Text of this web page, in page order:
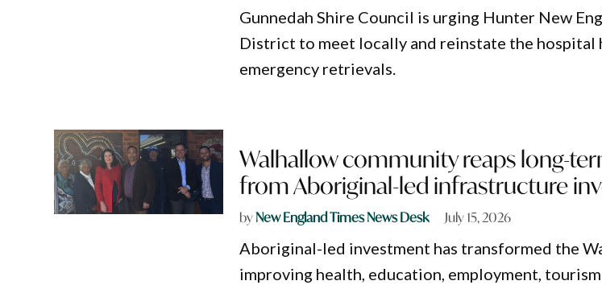
Gunnedah Shire Council is urging Hunter New
District to meet locally and reinstate the hospital
emergency retrievals.
Walhallow community reaps long-
from Aboriginal-led infrastructure
byNew England Times News Desk July 15, 2026
Aboriginal-led investment has transformed the
improving health, education, employment,